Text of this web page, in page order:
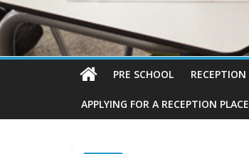
PRE SCHOOL RECEPTION
APPLYING FOR A RECEPTION PLACE